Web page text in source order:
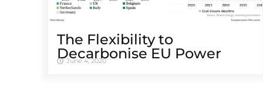
The Flexibility to
Decarbonise EU Power
June 4, 2020